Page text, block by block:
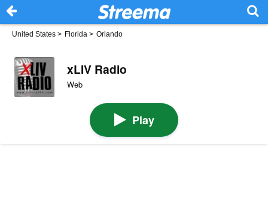
United States > Florida > Orlando
xLIV Radio
Web
Play